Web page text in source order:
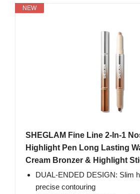
NEW
SHEGLAM Fine Line 2-In-1
Highlight Pen Long Lasting
Cream Bronzer & Highlight
DUAL-ENDED DESIGN: Slim
precise contouring